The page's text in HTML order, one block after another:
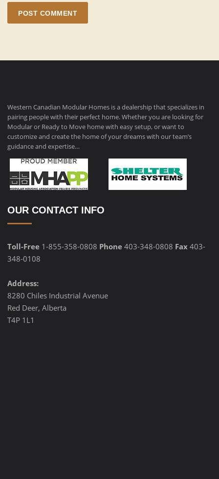
POST COMMENT
Western Canadian Modular Homes is a dealership that specializes in
pairing people with their perfect home. Whether you are looking for
Modular or Ready to Move home with easy setup, or want to
customize and create the home of your dreams with our team’s
guidance and expertise…
OUR CONTACT INFO
Toll-Free 1-855-358-0808 Phone 403-348-0808 Fax 403-
348-0108
Address:
8280 Chiles Industrial Avenue
Red Deer, Alberta
T4P 1L1